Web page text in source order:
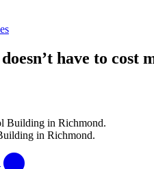
have to cost
in Richmond.